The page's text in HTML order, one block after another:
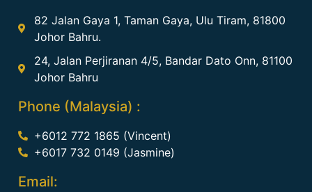
82 Jalan Gaya 1, Taman Gaya, Ulu Tiram, 81800
Johor Bahru.
24, Jalan Perjiranan 4/5, Bandar Dato Onn, 81100
Johor Bahru
Phone (Malaysia) :
+6012 772 1865 (Vincent)
+6017 732 0149 (Jasmine)
Email: